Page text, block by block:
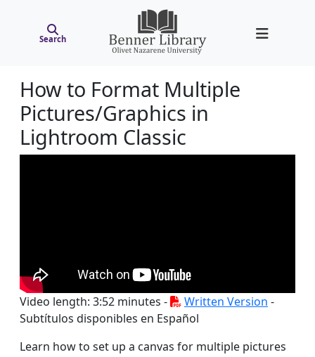
Search
How to Format Multiple
Pictures/Graphics in
Lightroom Classic
Video length: 3:52 minutes - Written Version -
Subtítulos disponibles en Español
Learn how to set up a canvas for multiple pictures